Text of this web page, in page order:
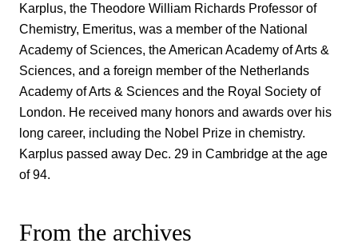
Karplus, the Theodore William Richards Professor of
Chemistry, Emeritus, was a member of the National
Academy of Sciences, the American Academy of Arts &
Sciences, and a foreign member of the Netherlands
Academy of Arts & Sciences and the Royal Society of
London. He received many honors and awards over his
long career, including the Nobel Prize in chemistry.
Karplus passed away Dec. 29 in Cambridge at the age
of 94.
From the archives